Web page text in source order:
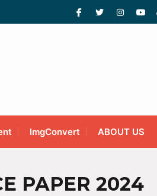
ImgConvert ABOUT US
PAPER 2024